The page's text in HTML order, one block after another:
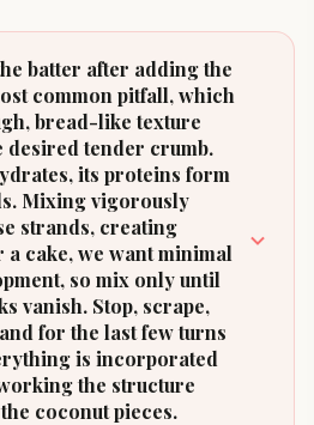
batter after adding the
common pitfall, which
bread-like texture
desired tender crumb.
its proteins form
Mixing vigorously
strands, creating
a cake, we want minimal
so mix only until
vanish. Stop, scrape,
for the last few turns
is incorporated
the structure
coconut pieces.